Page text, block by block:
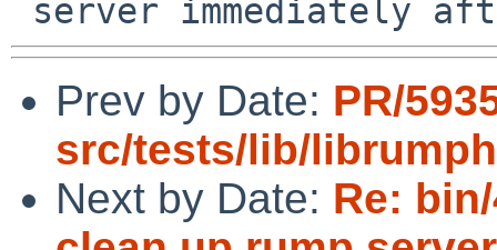
Prev by Date: PR/
src/tests/lib/
Next by Date: Re: